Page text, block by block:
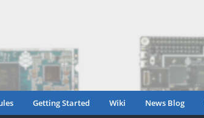
Getting Started Wiki News Blog